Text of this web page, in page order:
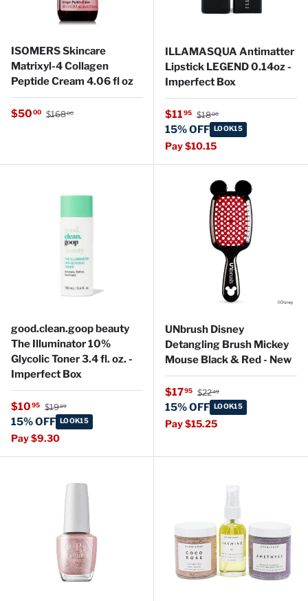
ISOMERS Skincare
Matrixyl-4 Collagen
Peptide Cream 4.06 fl oz
Sale price
$5000 Regular price
$16800
ILLAMASQUA Antimatter
Lipstick LEGEND 0.14oz -
Imperfect Box
Sale price
$1195 Regular price
$1800
15% OFF LOOK15
Pay $10.15
good.clean.goop beauty
The Illuminator 10%
Glycolic Toner 3.4 fl. oz. -
Imperfect Box
Sale price
$1095 Regular price
$1999
15% OFF LOOK15
Pay $9.30
UNbrush Disney
Detangling Brush Mickey
Mouse Black & Red - New
Sale price
$1795 Regular price
$2249
15% OFF LOOK15
Pay $15.25